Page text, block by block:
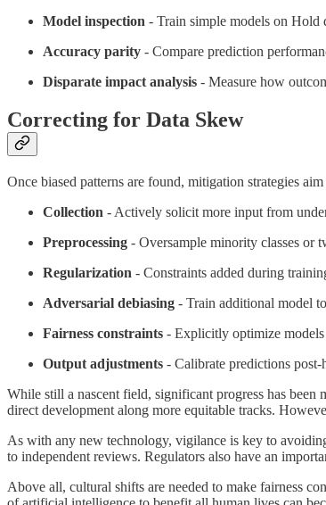
Model inspection - Train simple models on Hold
Accuracy parity - Compare prediction
Disparate impact analysis - Measure how
Correcting for Data Skew
Once biased patterns are found, mitigation strategies
Collection - Actively solicit more input from
Preprocessing - Oversample minority classes or
Regularization - Constraints added during
Adversarial debiasing - Train additional model
Fairness constraints - Explicitly optimize
Output adjustments - Calibrate predictions
While still a nascent field, significant progress has been
direct development along more equitable tracks.
As with any new technology, vigilance is key to
to independent reviews. Regulators also have an
Above all, cultural shifts are needed to make fairness